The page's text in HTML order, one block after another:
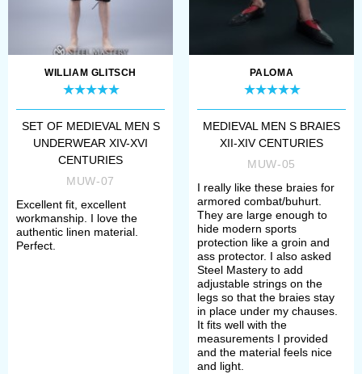
WILLIAM GLITSCH
SET OF MEDIEVAL MEN S
UNDERWEAR XIV-XVI
CENTURIES
MUW-07
Excellent fit, excellent
workmanship. I love the
authentic linen material.
Perfect.
PALOMA
MEDIEVAL MEN S BRAIES
XII-XIV CENTURIES
MUW-05
I really like these braies for
armored combat/buhurt.
They are large enough to
hide modern sports
protection like a groin and
ass protector. I also asked
Steel Mastery to add
adjustable strings on the
legs so that the braies stay
in place under my chauses.
It fits well with the
measurements I provided
and the material feels nice
and light.